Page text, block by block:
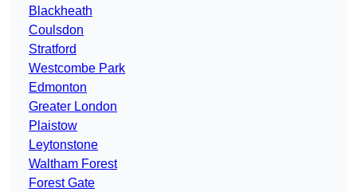
Blackheath
Coulsdon
Stratford
Westcombe Park
Edmonton
Greater London
Plaistow
Leytonstone
Waltham Forest
Forest Gate